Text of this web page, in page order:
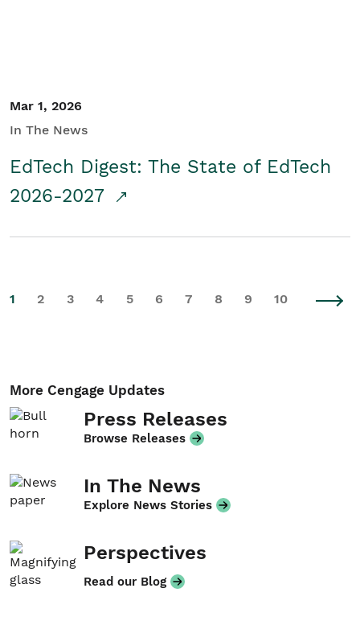
Mar 1, 2026
In The News
EdTech Digest: The State of EdTech
2026-2027
1 2 3 4 5 6 7 8 9 10
More Cengage Updates
Press Releases
Browse Releases
In The News
Explore News Stories
Perspectives
Read our Blog